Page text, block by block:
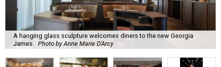
A hanging glass sculpture welcomes diners to the new Georgia
James.
Photo by Anne Marie D'Arcy